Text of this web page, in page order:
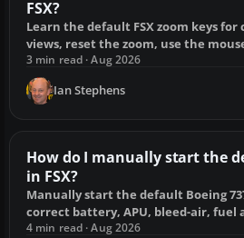
FSX?
Learn the default FSX zoom keys
views, reset the zoom, use the
controls that do not respond.
3 min read · Aug 2026
Ian Stephens
How do I manually start the
in FSX?
Manually start the default Boeing
correct battery, APU, bleed-air, fuel
plus fixes when N2 will not rise.
4 min read · Aug 2026